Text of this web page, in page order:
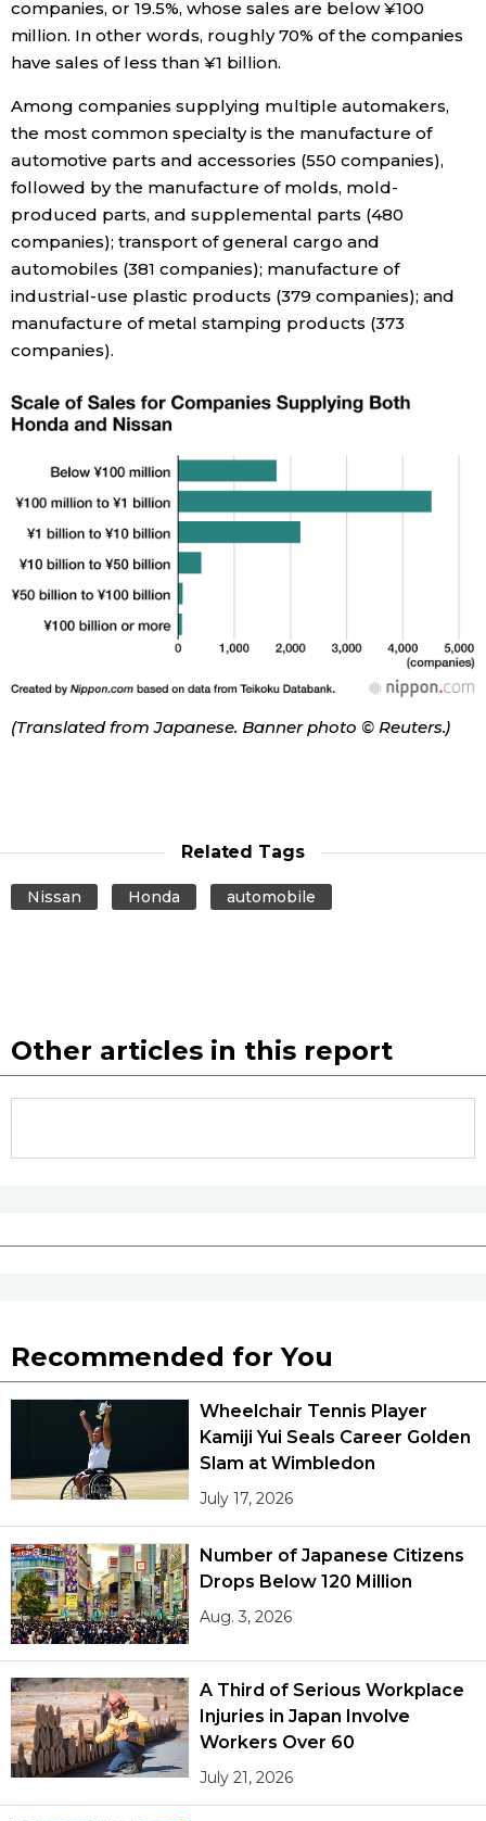
companies, or 19.5%, whose sales are below ¥100
million. In other words, roughly 70% of the companies
have sales of less than ¥1 billion.
Among companies supplying multiple automakers,
the most common specialty is the manufacture of
automotive parts and accessories (550 companies),
followed by the manufacture of molds, mold-
produced parts, and supplemental parts (480
companies); transport of general cargo and
automobiles (381 companies); manufacture of
industrial-use plastic products (379 companies); and
manufacture of metal stamping products (373
companies).
(Translated from Japanese. Banner photo © Reuters.)
Related Tags
Nissan Honda automobile
Other articles in this report
Recommended for You
Wheelchair Tennis Player
Kamiji Yui Seals Career Golden
Slam at Wimbledon
July 17, 2026
Number of Japanese Citizens
Drops Below 120 Million
Aug. 3, 2026
A Third of Serious Workplace
Injuries in Japan Involve
Workers Over 60
July 21, 2026